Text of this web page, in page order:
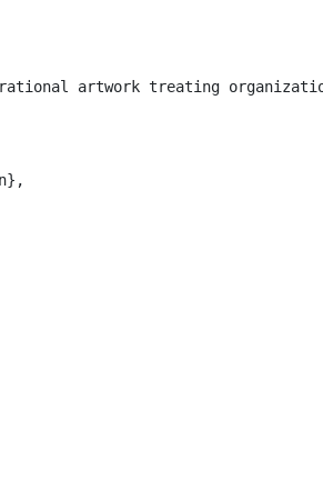
artwork treating